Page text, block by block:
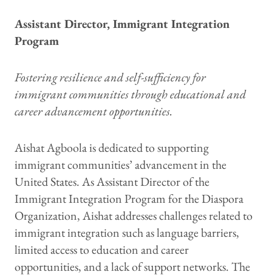
Assistant Director, Immigrant Integration
Program
Fostering resilience and self-sufficiency for
immigrant communities through educational and
career advancement opportunities.
Aishat Agboola is dedicated to supporting
immigrant communities’ advancement in the
United States. As Assistant Director of the
Immigrant Integration Program for the Diaspora
Organization, Aishat addresses challenges related to
immigrant integration such as language barriers,
limited access to education and career
opportunities, and a lack of support networks. The